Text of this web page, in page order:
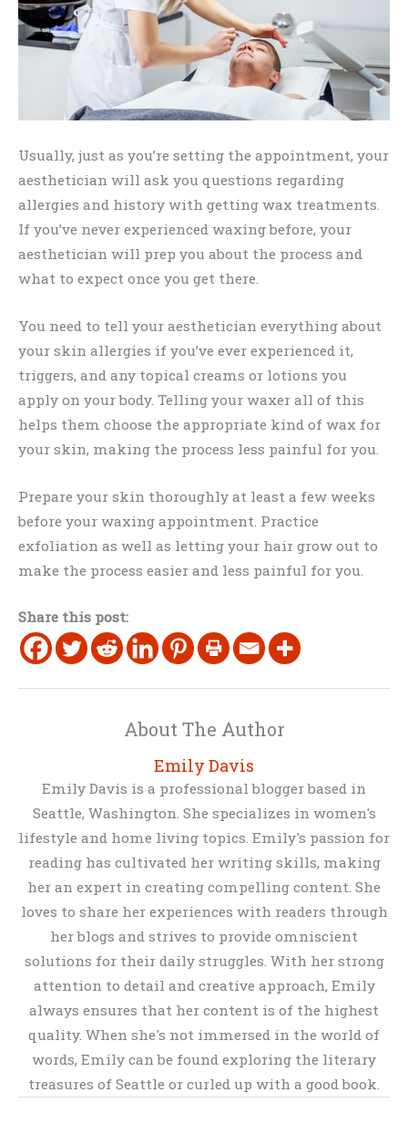
Usually, just as you’re setting the appointment, your
aesthetician will ask you questions regarding
allergies and history with getting wax treatments.
If you’ve never experienced waxing before, your
aesthetician will prep you about the process and
what to expect once you get there.
You need to tell your aesthetician everything about
your skin allergies if you’ve ever experienced it,
triggers, and any topical creams or lotions you
apply on your body. Telling your waxer all of this
helps them choose the appropriate kind of wax for
your skin, making the process less painful for you.
Prepare your skin thoroughly at least a few weeks
before your waxing appointment. Practice
exfoliation as well as letting your hair grow out to
make the process easier and less painful for you.
Share this post:
About The Author
Emily Davis
Emily Davis is a professional blogger based in
Seattle, Washington. She specializes in women's
lifestyle and home living topics. Emily's passion for
reading has cultivated her writing skills, making
her an expert in creating compelling content. She
loves to share her experiences with readers through
her blogs and strives to provide omniscient
solutions for their daily struggles. With her strong
attention to detail and creative approach, Emily
always ensures that her content is of the highest
quality. When she's not immersed in the world of
words, Emily can be found exploring the literary
treasures of Seattle or curled up with a good book.